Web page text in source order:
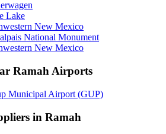
Lake
New Mexico
National Monument
New Mexico
Ramah Airports
Municipal Airport (GUP)
in Ramah